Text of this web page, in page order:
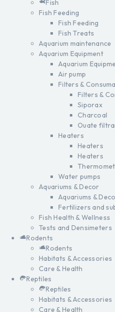
Fish
Fish Feeding
Fish Feeding
Fish Treats
Aquarium maintenance
Aquarium Equipment
Aquarium
Air pump
Filters &
Filters &
Siporax
Charcoal
Ouate
Heaters
Heaters
Heaters
Water pumps
Aquariums & Decor
Aquariums &
Fertilizers and
Fish Health & Wellness
Tests and Densimeters
Rodents
Rodents
Habitats & Accessories
Care & Health
Reptiles
Reptiles
Habitats & Accessories
Care & Health